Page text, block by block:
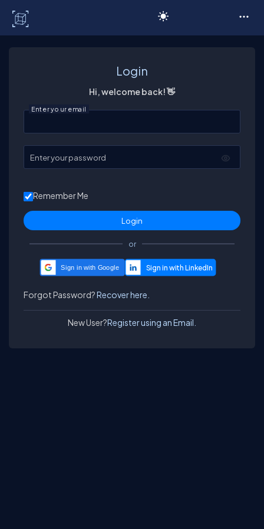
Login
Hi, welcome back! 👋
Enter your email
Enter your password
Remember Me
or
Sign in with Google
Forgot Password?Recover here.
New User?Register using an Email.